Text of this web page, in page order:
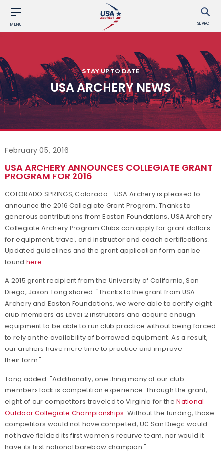
MENU SEARCH
STAY UP TO DATE
USA ARCHERY NEWS
February 05, 2016
USA ARCHERY ANNOUNCES COLLEGIATE GRANT
PROGRAM FOR 2016
COLORADO SPRINGS, Colorado - USA Archery is pleased to
announce the 2016 Collegiate Grant Program. Thanks to
generous contributions from Easton Foundations, USA Archery
Collegiate Archery Program Clubs can apply for grant dollars
for equipment, travel, and instructor and coach certifications.
Updated guidelines and the grant application form can be
found here.
A 2015 grant recipient from the University of California, San
Diego, Jason Tong shared: "Thanks to the grant from USA
Archery and Easton Foundations, we were able to certify eight
club members as Level 2 Instructors and acquire enough
equipment to be able to run club practice without being forced
to rely on the availability of borrowed equipment. As a result,
our archers have more time to practice and improve
their form."
Tong added: "Additionally, one thing many of our club
members lack is competition experience. Through the grant,
eight of our competitors traveled to Virginia for theNational
Outdoor Collegiate Championships. Without the funding, those
competitors would not have competed, UC San Diego would
not have fielded its first women's recurve team, nor would it
have its first national barebow champion."